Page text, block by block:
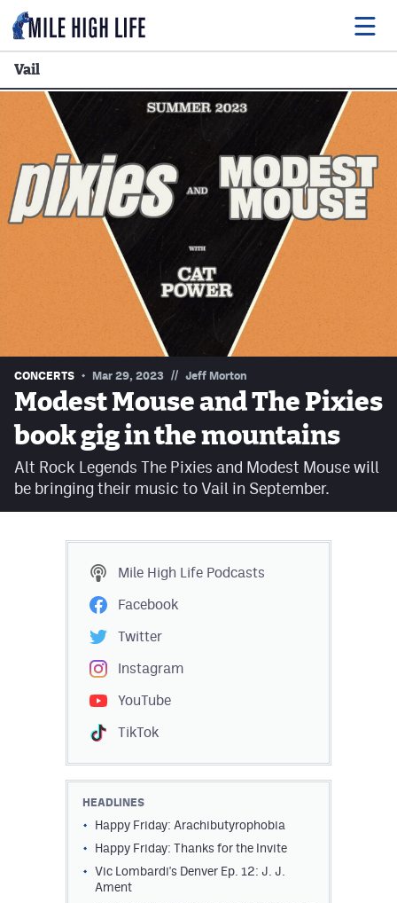
Drink
Music
Events
Podcasts
Facebook
Twitter
Instagram
MileHighSports.com
ColoradoPreps.com
Privacy Policy
Vail
CONCERTS Mar 29, 2023 // Jeff Morton
Modest Mouse and The Pixies
book gig in the mountains
Alt Rock Legends The Pixies and Modest Mouse will
be bringing their music to Vail in September.
Mile High Life Podcasts
Facebook
Twitter
Instagram
YouTube
TikTok
HEADLINES
Happy Friday: Arachibutyrophobia
Happy Friday: Thanks for the Invite
Vic Lombardi's Denver Ep. 12: J. J.
Ament